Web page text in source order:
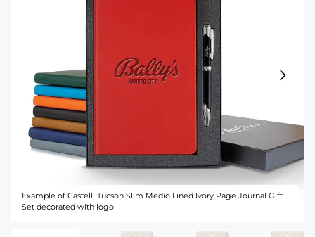
Example of Castelli Tucson Slim Medio Lined Ivory Page Journal Gift
Set decorated with logo